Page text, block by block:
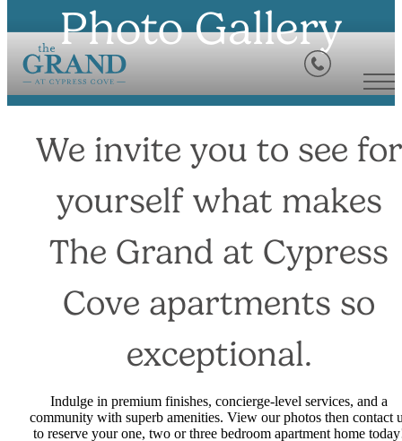
Photo Gallery
We invite you to see for
yourself what makes
The Grand at Cypress
Cove apartments so
exceptional.
Indulge in premium finishes, concierge-level services, and a
community with superb amenities. View our photos then contact
to reserve your one, two or three bedroom apartment home